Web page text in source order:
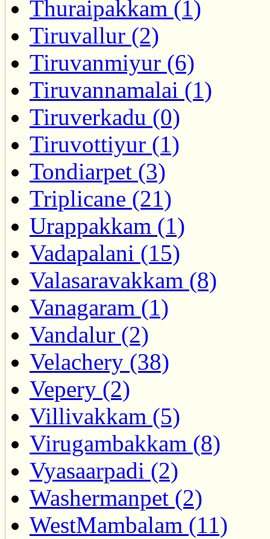
Thuraipakkam (1)
Tiruvallur (2)
Tiruvanmiyur (6)
Tiruvannamalai (1)
Tiruverkadu (0)
Tiruvottiyur (1)
Tondiarpet (3)
Triplicane (21)
Urappakkam (1)
Vadapalani (15)
Valasaravakkam (8)
Vanagaram (1)
Vandalur (2)
Velachery (38)
Vepery (2)
Villivakkam (5)
Virugambakkam (8)
Vyasaarpadi (2)
Washermanpet (2)
WestMambalam (11)